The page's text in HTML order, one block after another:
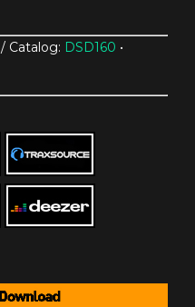
/ Catalog: DSD160 •